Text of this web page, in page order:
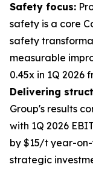
Safety focus:
safety is a core
safety
measurable
0.45x in 1Q 2026
Delivering
Group's results
with 1Q 2026
by $15/t year-
strategic